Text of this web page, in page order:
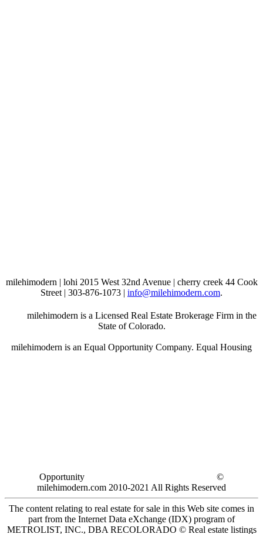
milehimodern | lohi 2015 West 32nd Avenue | cherry creek 44 Cook
Street | 303-876-1073 | info@milehimodern.com.
milehimodern is a Licensed Real Estate Brokerage Firm in the
State of Colorado.
milehimodern is an Equal Opportunity Company. Equal Housing
Opportunity
©
milehimodern.com 2010-2021 All Rights Reserved
The content relating to real estate for sale in this Web site comes in
part from the Internet Data eXchange (IDX) program of
METROLIST, INC., DBA RECOLORADO © Real estate listings